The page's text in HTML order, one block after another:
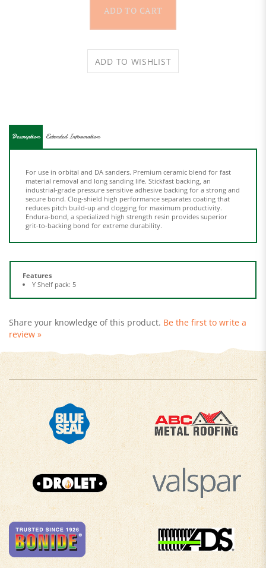
industrial-grade pressure sensitive adhesive backing for a strong and
secure bond. Clog-shield high performance separates coating that
reduces pitch build-up and clogging for maximum productivity.
Endura-bond, a specialized high strength resin provides superior
grit-to-backing bond for extreme durability.
Features
review »